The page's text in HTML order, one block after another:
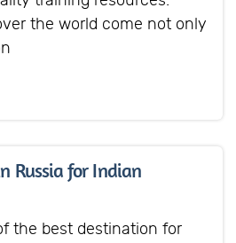
the world come not only
Russia for Indian
the best destination for